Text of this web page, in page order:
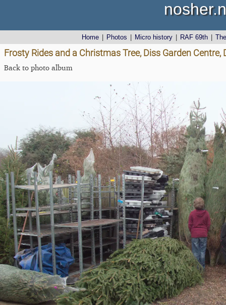
Home Photos Micro history RAF 69th
Frosty Rides and a Christmas Tree, Diss Garden
Back to photo album